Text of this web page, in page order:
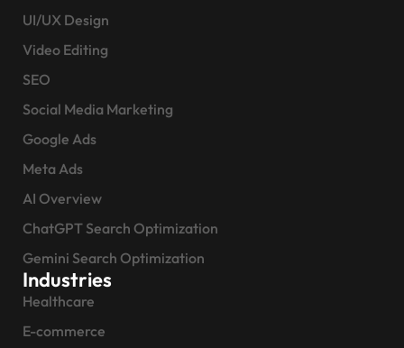
UI/UX Design
Video Editing
SEO
Social Media Marketing
Google Ads
Meta Ads
AI Overview
ChatGPT Search Optimization
Gemini Search Optimization
Industries
Healthcare
E-commerce